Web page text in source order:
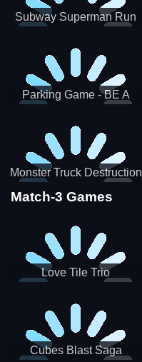
Subway Superman Run
Parking Game - BE A
Monster Truck Destruction
Match-3 Games
Love Tile Trio
Cubes Blast Saga